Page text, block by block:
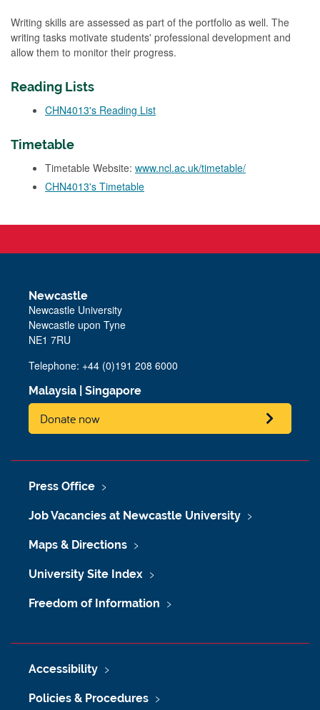
Writing skills are assessed as part of the portfolio as well. The
writing tasks motivate students' professional development and
allow them to monitor their progress.
Reading Lists
CHN4013's Reading List
Timetable
Timetable Website: www.ncl.ac.uk/timetable/
CHN4013's Timetable
Newcastle
Newcastle University
Newcastle upon Tyne
NE1 7RU
Telephone: +44 (0)191 208 6000
Malaysia Singapore
Donate now
Press Office
Job Vacancies at Newcastle University
Maps & Directions
University Site Index
Freedom of Information
Accessibility
Policies & Procedures